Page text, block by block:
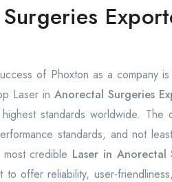
of Phoxton as a company
Laser inAnorectal Surgeries
standards worldwide.
standards, and not
credible Laser in Anorectal
offer reliability, user-